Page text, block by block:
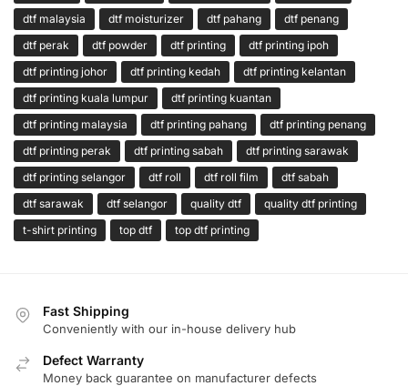
dtf malaysia
dtf moisturizer dtf pahang
dtf penang
dtf perak
dtf powder dtf printing
dtf printing ipoh
dtf printing johor
dtf printing kedah
dtf printing kelantan
dtf printing kuala lumpur
dtf printing kuantan
dtf printing malaysia
dtf printing pahang
dtf printing penang
dtf printing perak
dtf printing sabah
dtf printing sarawak
dtf printing selangor
dtf roll dtf roll film
dtf sabah
dtf sarawak
dtf selangor quality dtf
quality dtf printing
t-shirt printing
top dtf top dtf printing
Fast Shipping
Conveniently with our in-house delivery hub
Defect Warranty
Money back guarantee on manufacturer defects